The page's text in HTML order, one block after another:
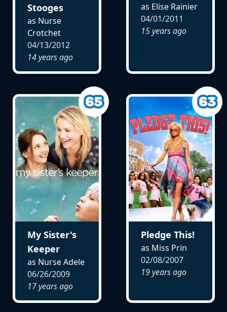
Stooges
as Nurse
Crotchet
04/13/2012
14 years ago
as Elise Rainier
04/01/2011
15 years ago
My Sister's
Keeper
as Nurse Adele
06/26/2009
17 years ago
Pledge This!
as Miss Prin
02/08/2007
19 years ago